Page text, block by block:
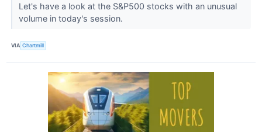
Let's have a look at the S&P500 stocks with an unusual
volume in today's session.
VIA Chartmill